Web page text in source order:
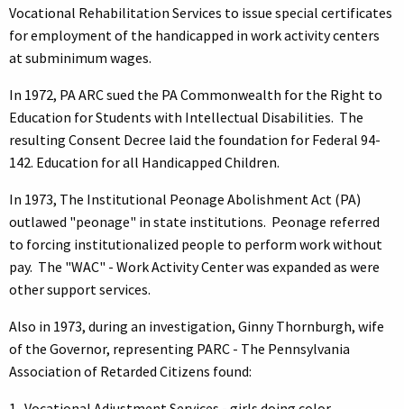
Vocational Rehabilitation Services to issue special certificates
for employment of the handicapped in work activity centers
at subminimum wages.
In 1972, PA ARC sued the PA Commonwealth for the Right to
Education for Students with Intellectual Disabilities. The
resulting Consent Decree laid the foundation for Federal 94-
142. Education for all Handicapped Children.
In 1973, The Institutional Peonage Abolishment Act (PA)
outlawed "peonage" in state institutions. Peonage referred
to forcing institutionalized people to perform work without
pay. The "WAC" - Work Activity Center was expanded as were
other support services.
Also in 1973, during an investigation, Ginny Thornburgh, wife
of the Governor, representing PARC - The Pennsylvania
Association of Retarded Citizens found: